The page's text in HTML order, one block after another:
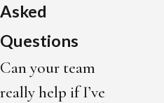
Asked
Questions
Can your team
really help if I’ve